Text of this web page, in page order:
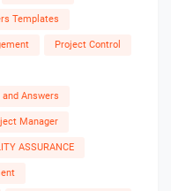
Templates
Project Control
Answers
Manager
ASSURANCE